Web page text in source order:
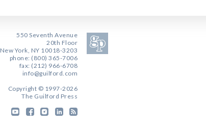
550 Seventh Avenue
20th Floor
New York, NY 10018-3203
phone: (800) 365-7006
fax: (212) 966-6708
info@guilford.com
Copyright © 1997-2026
The Guilford Press